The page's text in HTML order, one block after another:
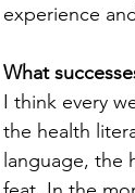
experience
What
I think every
the health
language, the